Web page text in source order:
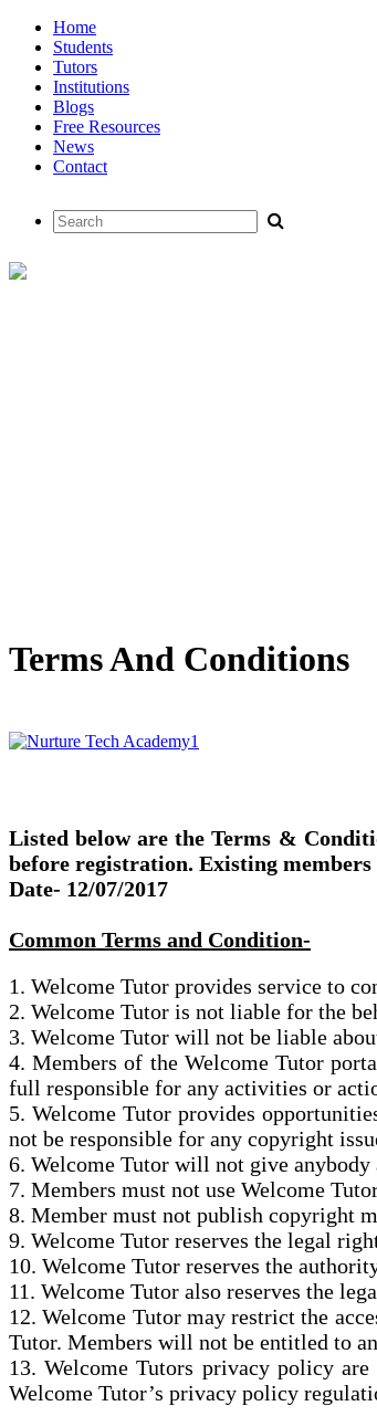
Home
Students
Tutors
Institutions
Blogs
Free Resources
News
Contact
Terms And Conditions
Listed below are the Terms &
before registration. Existing
Date- 12/07/2017
Common Terms and Condition-
1. Welcome Tutor provides service to
2. Welcome Tutor is not liable for the
3. Welcome Tutor will not be liable
4. Members of the Welcome Tutor
full responsible for any activities or
5. Welcome Tutor provides
not be responsible for any copyright
6. Welcome Tutor will not give anybody
7. Members must not use Welcome
8. Member must not publish copyright
9. Welcome Tutor reserves the legal
10. Welcome Tutor reserves the
11. Welcome Tutor also reserves the
12. Welcome Tutor may restrict the
Tutor. Members will not be entitled to
13. Welcome Tutors privacy policy
Welcome Tutor’s privacy policy